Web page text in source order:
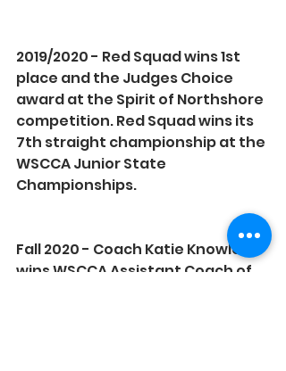
2019/2020 - Red Squad wins 1st
place and the Judges Choice
award at the Spirit of Northshore
competition. Red Squad wins its
7th straight championship at the
WSCCA Junior State
Championships.
Fall 2020 - Coach Katie Knowles
wins WSCCA Assistant Coach of